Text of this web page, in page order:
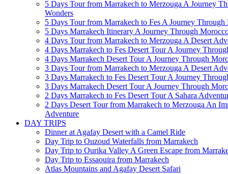
5 Days Tour from Marrakech to Merzouga A Journey
Wonders
5 Days Tour from Marrakech to Fes A Journey Through
5 Days Marrakech Itinerary A Journey Through
4 Days Tour from Marrakech to Merzouga A Desert
4 Days Marrakech to Fes Desert Tour A Journey
4 Days Marrakech Desert Tour A Journey Through
3 Days Tour from Marrakech to Merzouga A Desert
3 Days Marrakech to Fes Desert Tour A Journey
3 Days Marrakech Desert Tour A Journey Through
2 Days Marrakech to Fes Desert Tour A Sahara
2 Days Desert Tour from Marrakech to Merzouga An
Adventure
DAY TRIPS
Dinner at Agafay Desert with a Camel Ride
Day Trip to Ouzoud Waterfalls from Marrakech
Day Trip to Ourika Valley A Green Escape from
Day Trip to Essaouira from Marrakech
Atlas Mountains and Agafay Desert Safari